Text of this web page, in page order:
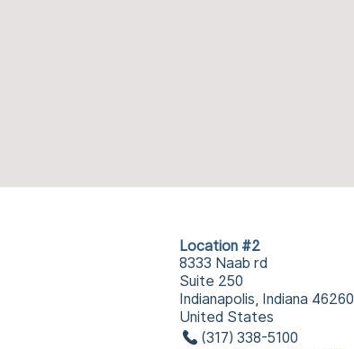
Location #2
8333 Naab rd
Suite 250
Indianapolis, Indiana 46260
United States
(317) 338-5100